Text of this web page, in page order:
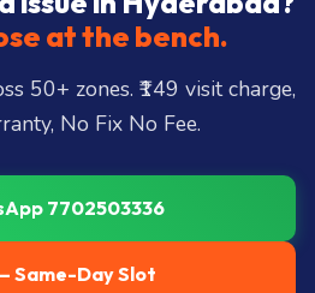
at the bench.
50+ zones. ₹149 visit charge,
No Fix No Fee.
7702503336
Same-Day Slot